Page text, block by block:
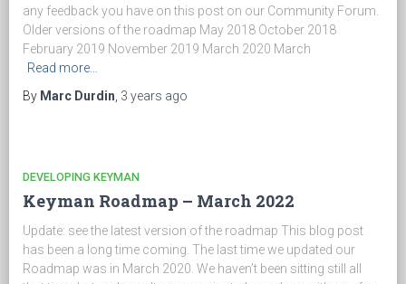
any feedback you have on this post on our Community Forum.
Older versions of the roadmap May 2018 October 2018
February 2019 November 2019 March 2020 March
Read more…
By Marc Durdin 3 years ago
DEVELOPING KEYMAN
Keyman Roadmap – March 2022
Update: see the latest version of the roadmap This blog post
has been a long time coming. The last time we updated our
Roadmap was in March 2020. We haven’t been sitting still all